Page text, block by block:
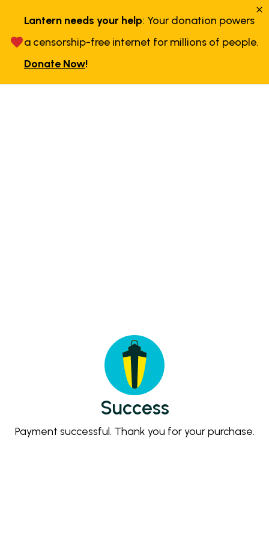
Lantern needs your help: Your donation powers
a censorship-free internet for millions of people.
Donate Now!
Success
Payment successful. Thank you for your purchase.